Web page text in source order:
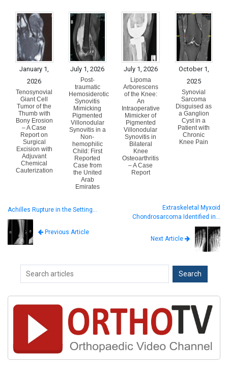
January 1,
2026
Tenosynovial
Giant Cell
Tumor of the
Thumb with
Bony Erosion
– A Case
Report on
Surgical
Excision with
Adjuvant
Chemical
Cauterization
July 1, 2026
Post-
traumatic
Hemosiderotic
Synovitis
Mimicking
Pigmented
Villonodular
Synovitis in a
Non-
hemophilic
Child: First
Reported
Case from
the United
Arab
Emirates
July 1, 2026
Lipoma
Arborescens
of the Knee:
An
Intraoperative
Mimicker of
Pigmented
Villonodular
Synovitis in
Bilateral
Knee
Osteoarthritis
– A Case
Report
October 1,
2025
Synovial
Sarcoma
Disguised as
a Ganglion
Cyst in a
Patient with
Chronic
Knee Pain
Achilles Rupture in the Setting…
Previous Article
Extraskeletal Myxoid
Chondrosarcoma Identified in…
Next Article